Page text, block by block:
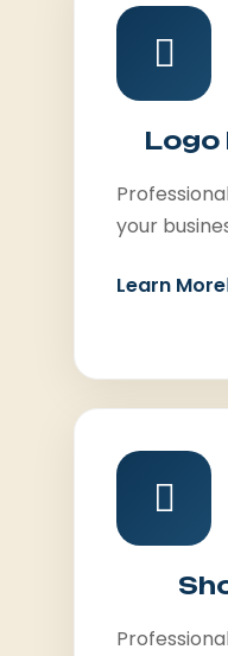
Logo
your
Learn More